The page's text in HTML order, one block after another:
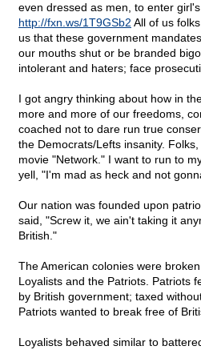
even dressed as men, to enter
http://fxn.ws/1T9GSb2 All of us
us that these government
our mouths shut or be branded
intolerant and haters; face
I got angry thinking about how in
more and more of our freedoms,
coached not to dare run true
the Democrats/Lefts insanity.
movie "Network." I want to run to
yell, "I'm mad as heck and not
Our nation was founded upon
said, "Screw it, we ain't taking it
British."
The American colonies were
Loyalists and the Patriots. Patriots
by British government; taxed
Patriots wanted to break free of
Loyalists behaved similar to